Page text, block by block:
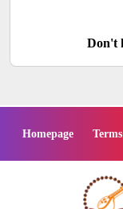
Don't
Homepage